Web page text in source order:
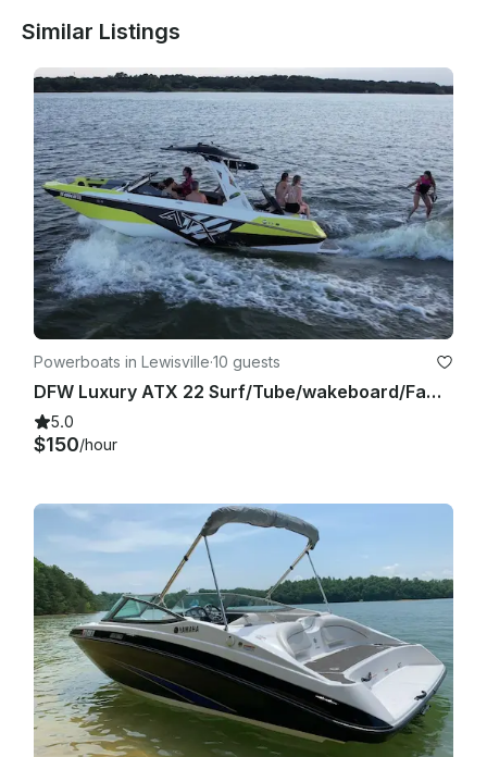
Similar Listings
Powerboats in Lewisville·10 guests
DFW Luxury ATX 22 Surf/Tube/wakeboard/Family Cove/Party Cove
5.0
$150/hour